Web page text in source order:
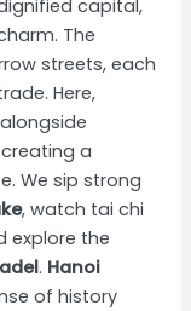
capital,
The
streets, each
Here,
a
We sip strong
, watch tai chi
explore the
. Hanoi
of history